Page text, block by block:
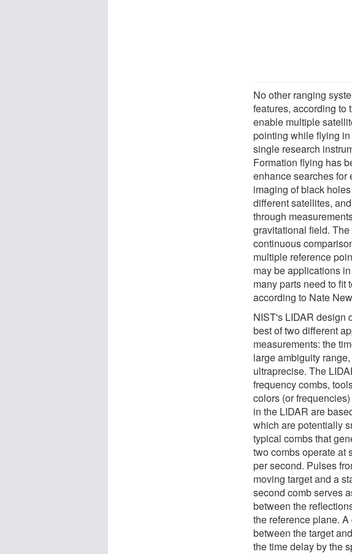
No other ranging
features, according to
enable multiple
pointing while flying
single research
Formation flying has
enhance searches for
imaging of black
different satellites,
through
gravitational field.
continuous
multiple reference
may be applications
many parts need to fit
according to Nate
NIST's LIDAR design
best of two different
measurements: the
large ambiguity
ultraprecise. The
frequency combs,
colors (or
in the LIDAR are
which are potentially
typical combs that
two combs operate at
per second. Pulses
moving target and a
second comb serves
between the
the reference plane.
between the target
the time delay by the